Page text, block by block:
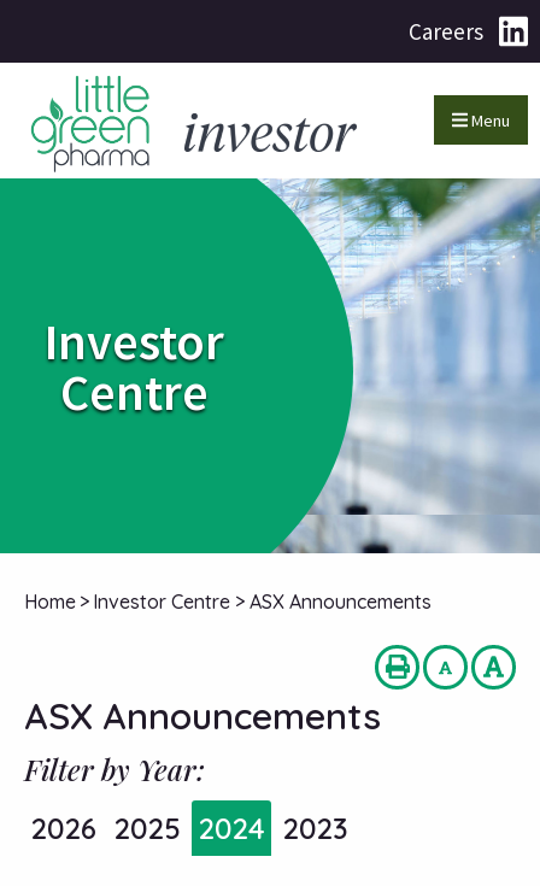
Careers
Menu
Investor
Centre
Home > Investor Centre > ASX Announcements
ASX Announcements
Filter by Year:
2026 2025 2024 2023